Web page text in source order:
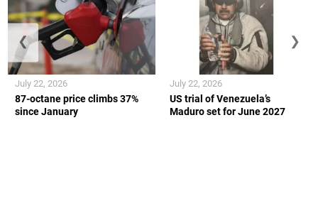
87-octane price climbs 37%
since January
July 22, 2026
US trial of Venezuela’s
Maduro set for June 2027
July 22, 2026
❮ ❯